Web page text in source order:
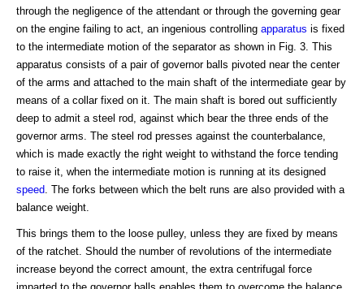
through the negligence of the attendant or through the governing gear
on the engine failing to act, an ingenious controlling apparatus is fixed
to the intermediate motion of the separator as shown in Fig. 3. This
apparatus consists of a pair of governor balls pivoted near the center
of the arms and attached to the main shaft of the intermediate gear by
means of a collar fixed on it. The main shaft is bored out sufficiently
deep to admit a steel rod, against which bear the three ends of the
governor arms. The steel rod presses against the counterbalance,
which is made exactly the right weight to withstand the force tending
to raise it, when the intermediate motion is running at its designed
speed . The forks between which the belt runs are also provided with a
balance weight.
This brings them to the loose pulley, unless they are fixed by means
of the ratchet. Should the number of revolutions of the intermediate
increase beyond the correct amount, the extra centrifugal force